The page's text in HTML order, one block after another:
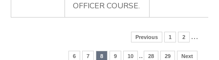
OFFICER COURSE.
Previous 1 2 …
6 7 8 9 10 .. 28 29 Next